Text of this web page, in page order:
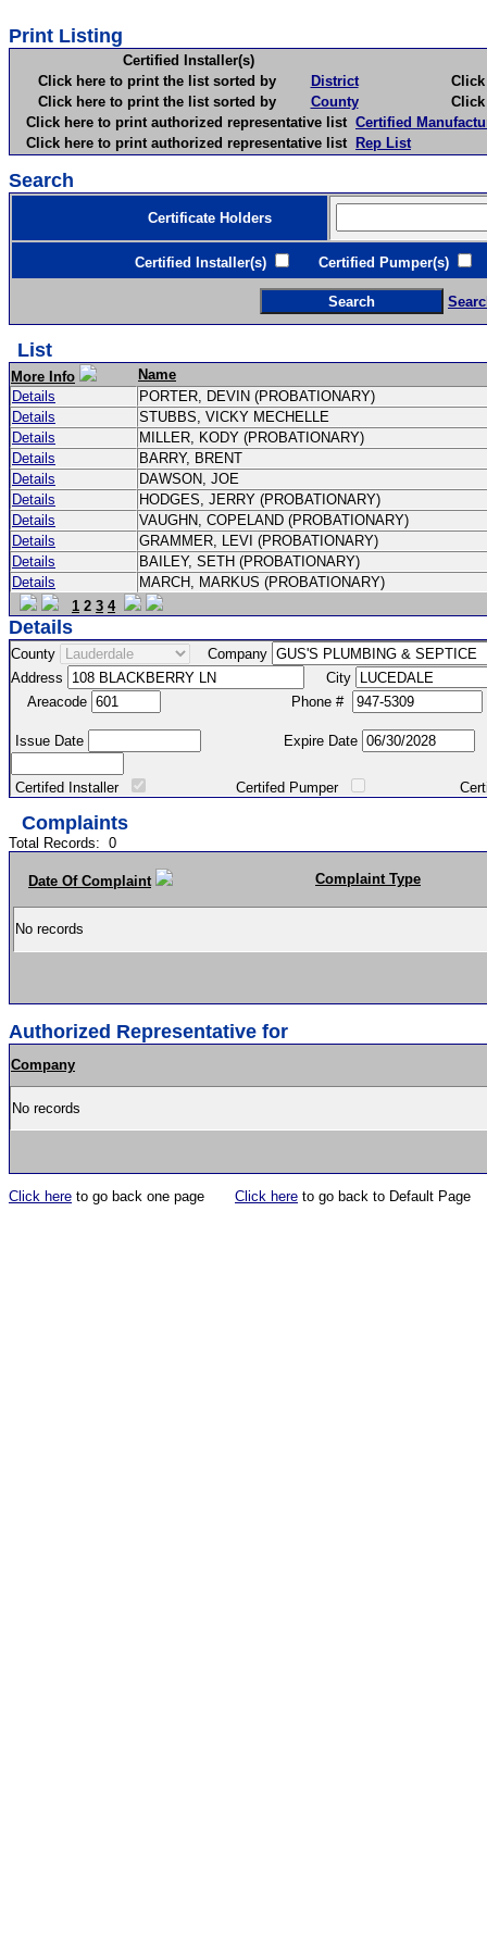
Print Listing
Certified Installer(s)
Click here to print the list sorted by
District
Click
Click here to print the list sorted by
County
Click
Click here to print authorized representative list Certified
Click here to print authorized representative list Rep List
Search
Certificate Holders
Certified Installer(s) Certified Pumper(s)
List
More Info
Name
Details
PORTER, DEVIN (PROBATIONARY)
Details
STUBBS, VICKY MECHELLE
Details
MILLER, KODY (PROBATIONARY)
Details
BARRY, BRENT
Details
DAWSON, JOE
Details
HODGES, JERRY (PROBATIONARY)
Details
VAUGHN, COPELAND (PROBATIONARY)
Details
GRAMMER, LEVI (PROBATIONARY)
Details
BAILEY, SETH (PROBATIONARY)
Details
MARCH, MARKUS (PROBATIONARY)
1 2 3 4
Details
County
Company
Address
City
Areacode
Phone #
Issue Date Expire Date
Certifed Installer Certifed Pumper Certified
Complaints
Total Records: 0
Date Of Complaint Complaint Type
No records
Authorized Representative for
Company
No records
Click here to go back one page Click here to go back to Default Page